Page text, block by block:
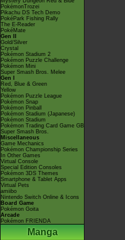
PokémonTrozei
Pikachu DS Tech Demo
PokéPark Fishing Rally
The E-Reader
PokéMate
Gen II
Gold/Silver
Crystal
Pokémon Stadium 2
Pokémon Puzzle Challenge
Pokémon Mini
Super Smash Bros. Melee
Gen I
Red, Blue & Green
Yellow
Pokémon Puzzle League
Pokémon Snap
Pokémon Pinball
Pokémon Stadium (Japanese)
Pokémon Stadium
Pokémon Trading Card Game GB
Super Smash Bros.
Miscellaneous
Game Mechanics
Pokémon Championship Series
In Other Games
Virtual Console
Special Edition Consoles
Pokémon 3DS Themes
Smartphone & Tablet Apps
Virtual Pets
amiibo
Nintendo Switch Online & Icons
Board Game
Pokémon Goita
Arcade
Pokémon FRIENDA
Manga